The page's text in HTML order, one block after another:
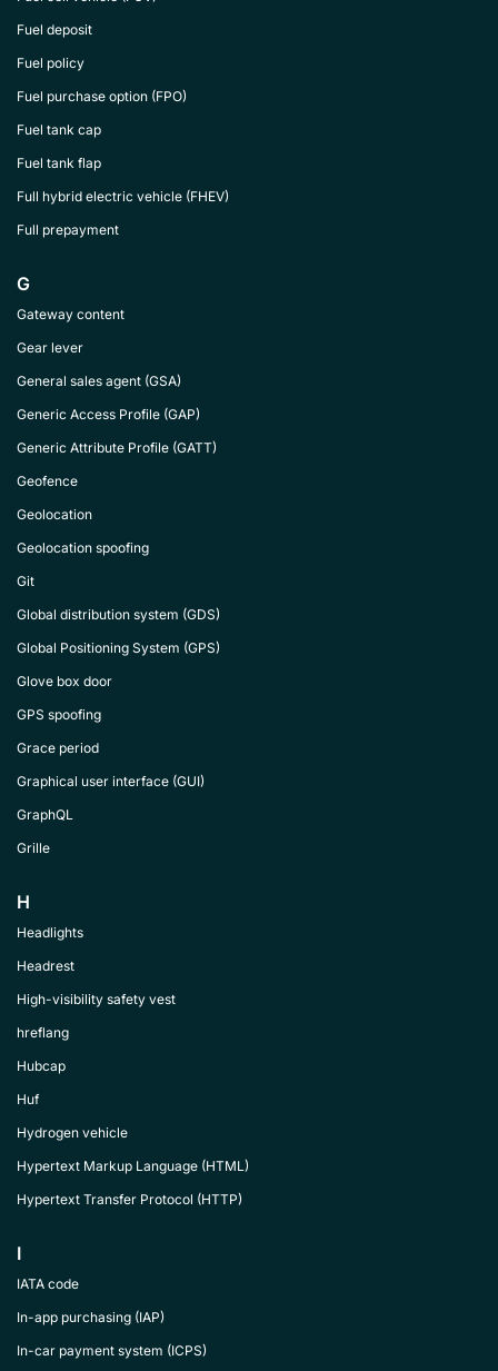
Fuel deposit
Fuel policy
Fuel purchase option (FPO)
Fuel tank cap
Fuel tank flap
Full hybrid electric vehicle (FHEV)
Full prepayment
G
Gateway content
Gear lever
General sales agent (GSA)
Generic Access Profile (GAP)
Generic Attribute Profile (GATT)
Geofence
Geolocation
Geolocation spoofing
Git
Global distribution system (GDS)
Global Positioning System (GPS)
Glove box door
GPS spoofing
Grace period
Graphical user interface (GUI)
GraphQL
Grille
H
Headlights
Headrest
High-visibility safety vest
hreflang
Hubcap
Huf
Hydrogen vehicle
Hypertext Markup Language (HTML)
Hypertext Transfer Protocol (HTTP)
I
IATA code
In-app purchasing (IAP)
In-car payment system (ICPS)